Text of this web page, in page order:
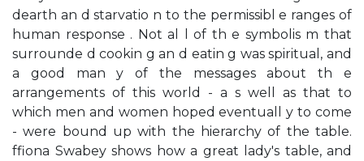
dearth an d starvatio n to the permissibl e ranges of
human response . Not al l of th e symbolis m that
surrounde d cookin g an d eatin g was spiritual, and
a good man y of the messages about th e
arrangements of this world - a s well as that to
which men and women hoped eventuall y to come
- were bound up with the hierarchy of the table.
ffiona Swabey shows how a great lady's table, and